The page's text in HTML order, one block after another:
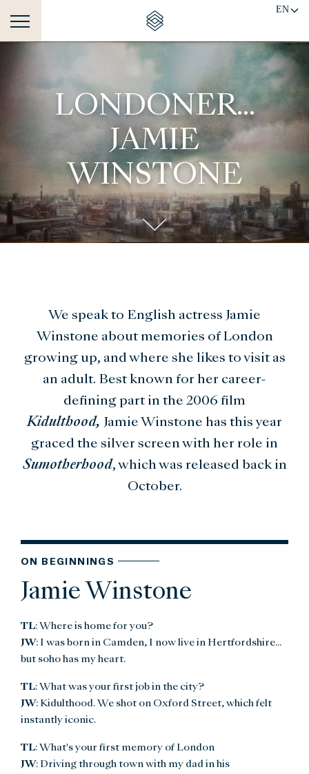
EN
LONDONER...
JAMIE
WINSTONE
We speak to English actress Jamie
Winstone about memories of London
growing up, and where she likes to visit as
an adult. Best known for her career-
defining part in the 2006 film
Kidulthood, Jamie Winstone has this year
graced the silver screen with her role in
Sumotherhood, which was released back in
October.
ON BEGINNINGS
Jamie Winstone
TL: Where is home for you?
JW: I was born in Camden, I now live in Hertfordshire...
but soho has my heart.
TL: What was your first job in the city?
JW: Kidulthood. We shot on Oxford Street, which felt
instantly iconic.
TL: What's your first memory of London
JW: Driving through town with my dad in his